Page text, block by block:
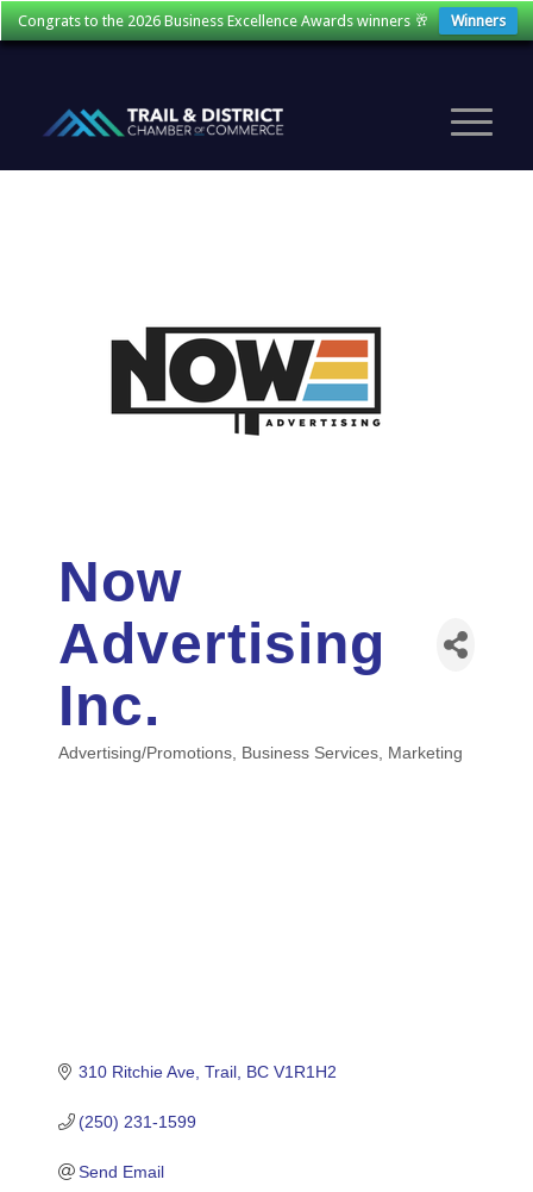
Congrats to the 2026 Business Excellence Awards winners 🥂 Winners
Now
Advertising
Inc.
Categories
Advertising/Promotions Business Services Marketing
310 Ritchie Ave Trail BC V1R1H2
(250) 231-1599
Send Email